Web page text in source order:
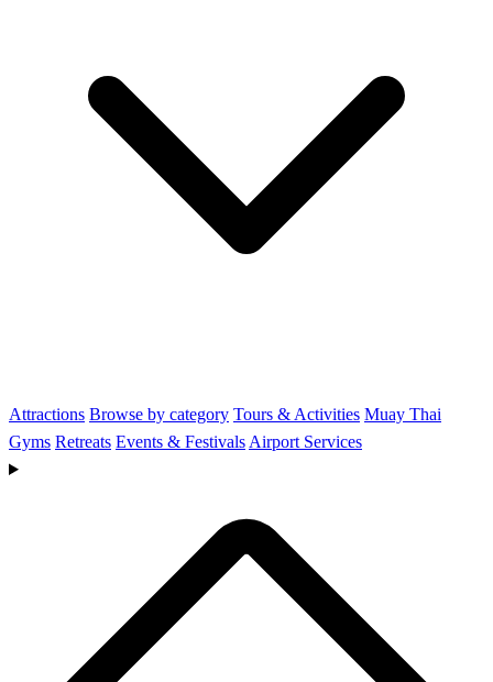
Attractions Browse by category Tours & Activities Muay Thai
Gyms Retreats Events & Festivals Airport Services